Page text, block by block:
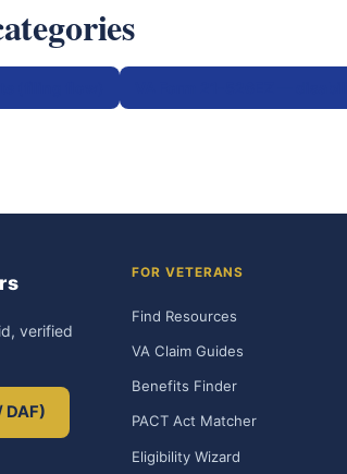
verified
DAF)
FOR VETERANS
Find Resources
VA Claim Guides
Benefits Finder
PACT Act Matcher
Eligibility Wizard